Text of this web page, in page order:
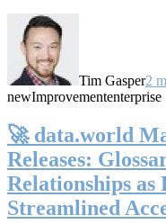
Tim Gasper2
newImprovemententerprise
🚀 data.world
Releases:
Relationships
Streamlined